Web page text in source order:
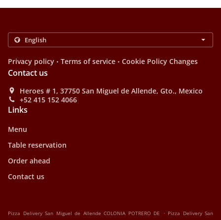
Privacy policy . Terms of service . Cookie Policy Changes
Contact us
Heroes # 1, 37750 San Miguel de Allende, Gto., Mexico
+52 415 152 4066
Links
Menu
Table reservation
Order ahead
Contact us
Pizza Delivery San Miguel de Allende COLONIA POTRERO DE . Pizza Delivery San